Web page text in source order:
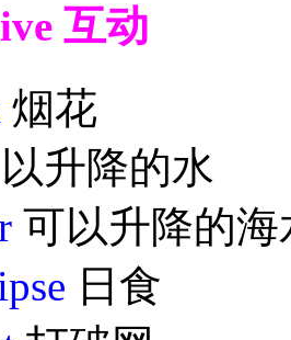
互动
烟花
升降的水
可以升降的海
日食